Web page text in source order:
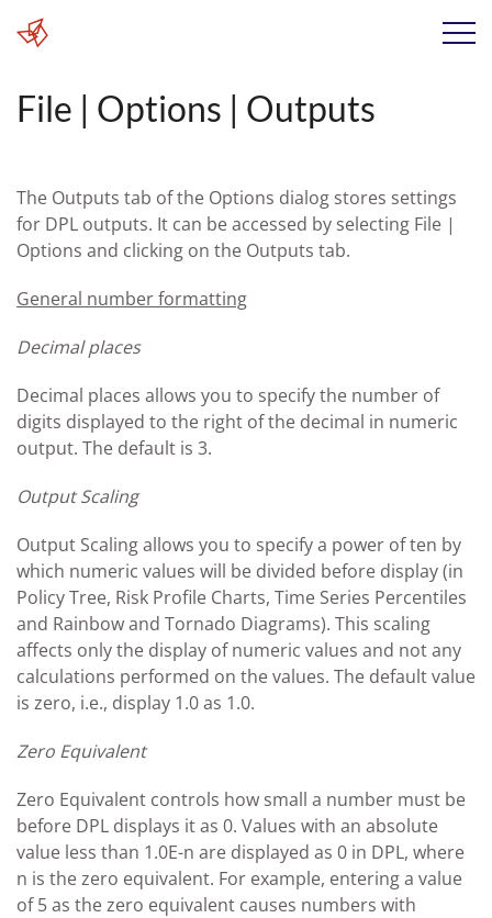
File | Options | Outputs
The Outputs tab of the Options dialog stores settings
for DPL outputs. It can be accessed by selecting File |
Options and clicking on the Outputs tab.
General number formatting
Decimal places
Decimal places allows you to specify the number of
digits displayed to the right of the decimal in numeric
output. The default is 3.
Output Scaling
Output Scaling allows you to specify a power of ten by
which numeric values will be divided before display (in
Policy Tree, Risk Profile Charts, Time Series Percentiles
and Rainbow and Tornado Diagrams). This scaling
affects only the display of numeric values and not any
calculations performed on the values. The default value
is zero, i.e., display 1.0 as 1.0.
Zero Equivalent
Zero Equivalent controls how small a number must be
before DPL displays it as 0. Values with an absolute
value less than 1.0E-n are displayed as 0 in DPL, where
n is the zero equivalent. For example, entering a value
of 5 as the zero equivalent causes numbers with